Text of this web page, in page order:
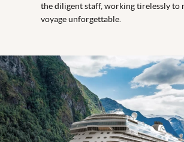
the diligent staff, working tirelessly to
voyage unforgettable.
Seven Seas Prestige